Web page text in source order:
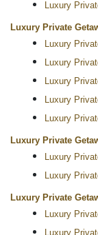
Luxury
Luxury Private
Luxury
Luxury
Luxury
Luxury
Luxury
Luxury Private
Luxury
Luxury
Luxury Private
Luxury
Luxury